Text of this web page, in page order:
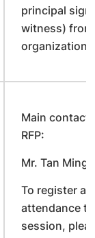
principal
witness)
organization.
Main contact
RFP:
Mr. Tan Ming
To register
attendance
session,